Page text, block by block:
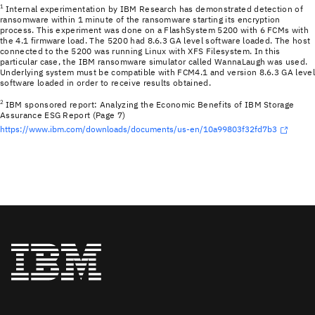
1 Internal experimentation by IBM Research has demonstrated detection of
ransomware within 1 minute of the ransomware starting its encryption
process. This experiment was done on a FlashSystem 5200 with 6 FCMs with
the 4.1 firmware load. The 5200 had 8.6.3 GA level software loaded. The host
connected to the 5200 was running Linux with XFS Filesystem. In this
particular case, the IBM ransomware simulator called WannaLaugh was used.
Underlying system must be compatible with FCM4.1 and version 8.6.3 GA level
software loaded in order to receive results obtained.
2 IBM sponsored report: Analyzing the Economic Benefits of IBM Storage
Assurance ESG Report (Page 7)
https://www.ibm.com/downloads/documents/us-en/10a99803f32fd7b3